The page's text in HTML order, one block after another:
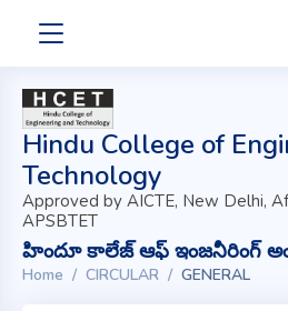
Hindu College of
Technology
Approved by AICTE, New Delhi,
APSBTET
హిందూ కాలేజ్ ఆఫ్ ఇంజనీరింగ్
Home CIRCULAR GENERAL